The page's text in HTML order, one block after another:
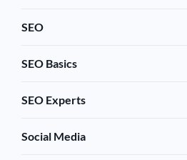
SEO
SEO Basics
SEO Experts
Social Media